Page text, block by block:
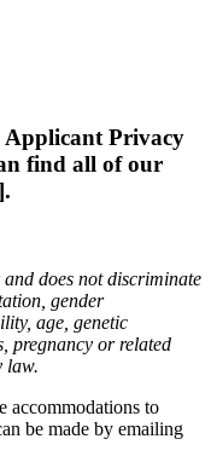
Applicant Privacy
find all of our
does not discriminate
gender
age, genetic
pregnancy or related
law.
accommodations to
be made by emailing